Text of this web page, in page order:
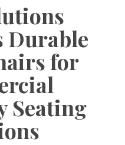
for
Seating